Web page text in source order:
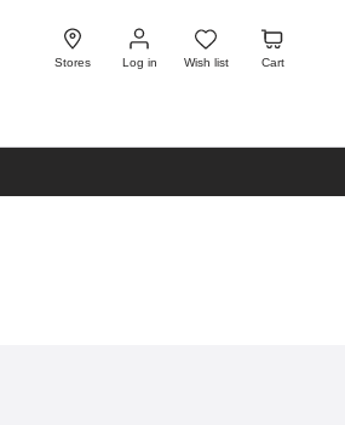
Stores Log in
Log
in
Wish list
Wish
list
Cart
Cart